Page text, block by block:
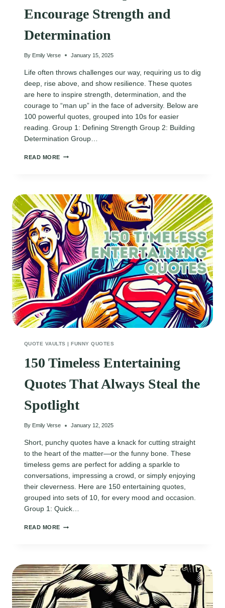
Encourage Strength and
Determination
By Emily Verse January 15, 2025
Life often throws challenges our way, requiring us to dig
deep, rise above, and show resilience. These quotes
are here to inspire strength, determination, and the
courage to “man up” in the face of adversity. Below are
100 powerful quotes, grouped into 10s for easier
reading. Group 1: Defining Strength Group 2: Building
Determination Group…
READ MORE 120
TO
ENCOURAGE
STRENGTH
AND
DETERMINATION
QUOTE VAULTS FUNNY QUOTES
150 Timeless Entertaining
Quotes That Always Steal the
Spotlight
By Emily Verse January 12, 2025
Short, punchy quotes have a knack for cutting straight
to the heart of the matter—or the funny bone. These
timeless gems are perfect for adding a sparkle to
conversations, impressing a crowd, or simply enjoying
their cleverness. Here are 150 entertaining quotes,
grouped into sets of 10, for every mood and occasion.
Group 1: Quick…
READ MORE 150
ALWAYS
STEAL
THE
SPOTLIGHT